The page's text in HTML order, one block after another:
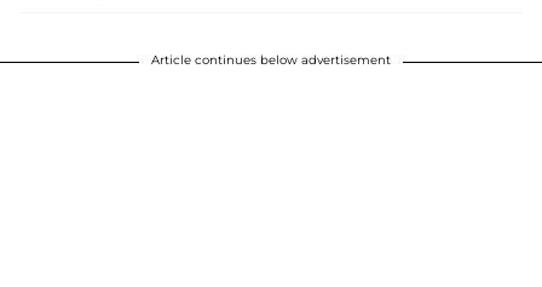
Article continues below advertisement